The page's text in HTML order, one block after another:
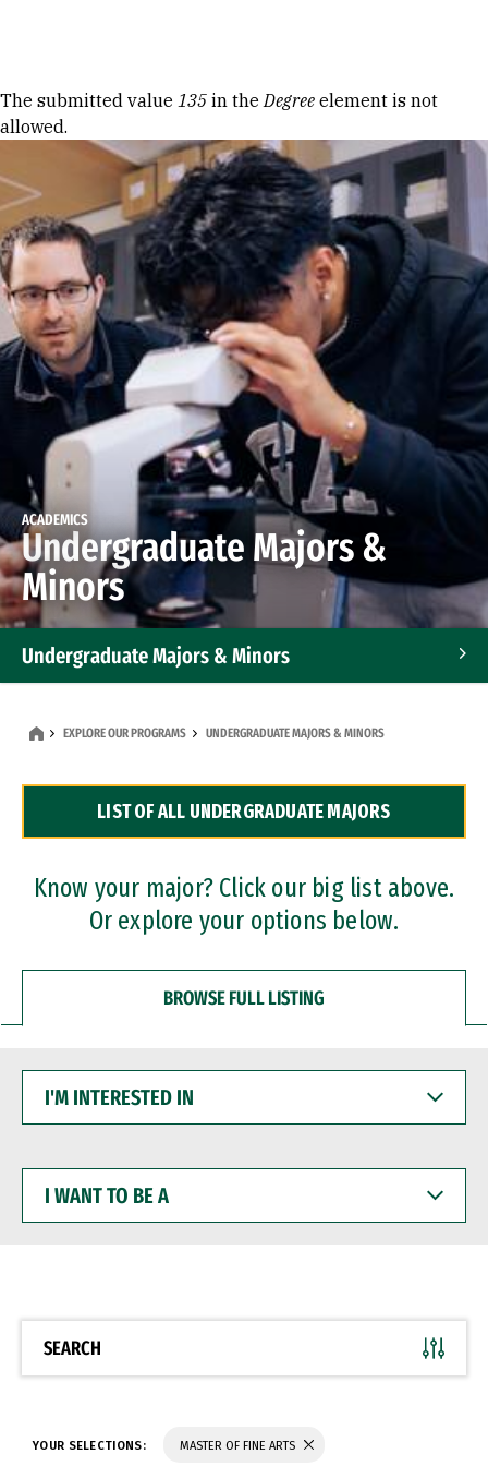
Error message
The submitted value 135 in theDegree element is not
allowed.
ACADEMICS
Undergraduate Majors &
Minors
Undergraduate Majors & Minors
Dual Degree Programs
Professional Certificates
EXPLORE OUR PROGRAMS UNDERGRADUATE MAJORS & MINORS
LIST OF ALL UNDERGRADUATE MAJORS
Know your major? Click our big list above.
Or explore your options below.
BROWSE FULL LISTING
INTERESTED
WANT
BE
SEARCH
YOUR SELECTIONS: MASTER OF FINE ARTS